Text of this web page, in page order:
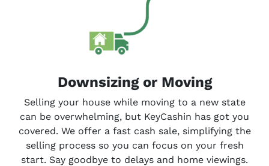
Downsizing or Moving
Selling your house while moving to a new state
can be overwhelming, but KeyCashin has got you
covered. We offer a fast cash sale, simplifying the
selling process so you can focus on your fresh
start. Say goodbye to delays and home viewings.